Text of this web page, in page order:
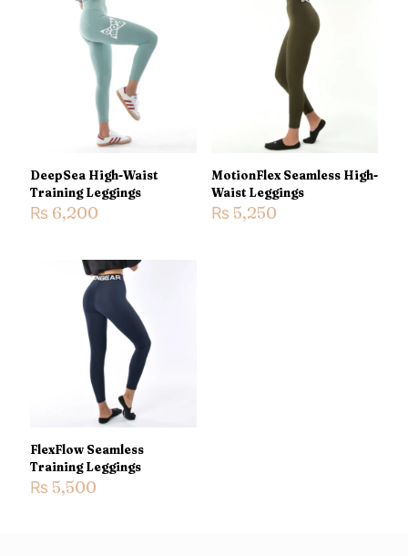
*
Your rating
*
2 of 5
stars
4 of 5
Save my name, email, and website in this browser for the
next time I comment.
DeepSea High-Waist
Training Leggings
₨ 6,200
MotionFlex Seamless High-
Waist Leggings
₨ 5,250
FlexFlow Seamless
Training Leggings
₨ 5,500